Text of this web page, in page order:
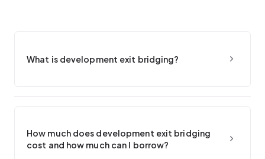
What is development exit bridging?
How much does development exit bridging
cost and how much can I borrow?